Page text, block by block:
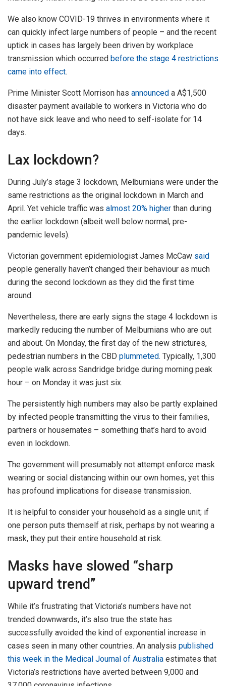
We also know COVID-19 thrives in environments where it
can quickly infect large numbers of people – and the recent
uptick in cases has largely been driven by workplace
transmission which occurred before the stage 4 restrictions
came into effect.
Prime Minister Scott Morrison has announced a A$1,500
disaster payment available to workers in Victoria who do
not have sick leave and who need to self-isolate for 14
days.
Lax lockdown?
During July’s stage 3 lockdown, Melburnians were under the
same restrictions as the original lockdown in March and
April. Yet vehicle traffic was almost 20% higher than during
the earlier lockdown (albeit well below normal, pre-
pandemic levels).
Victorian government epidemiologist James McCaw said
people generally haven’t changed their behaviour as much
during the second lockdown as they did the first time
around.
Nevertheless, there are early signs the stage 4 lockdown is
markedly reducing the number of Melburnians who are out
and about. On Monday, the first day of the new strictures,
pedestrian numbers in the CBD plummeted. Typically, 1,300
people walk across Sandridge bridge during morning peak
hour – on Monday it was just six.
The persistently high numbers may also be partly explained
by infected people transmitting the virus to their families,
partners or housemates – something that’s hard to avoid
even in lockdown.
The government will presumably not attempt enforce mask
wearing or social distancing within our own homes, yet this
has profound implications for disease transmission.
It is helpful to consider your household as a single unit; if
one person puts themself at risk, perhaps by not wearing a
mask, they put their entire household at risk.
Masks have slowed “sharp
upward trend”
While it’s frustrating that Victoria’s numbers have not
trended downwards, it’s also true the state has
successfully avoided the kind of exponential increase in
cases seen in many other countries. An analysis published
this week in the Medical Journal of Australia estimates that
Victoria’s restrictions have averted between 9,000 and